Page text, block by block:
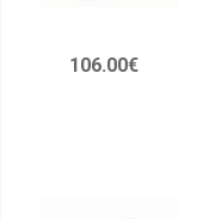
106.00€